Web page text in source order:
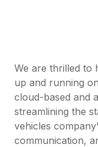
We are thrilled to
up and running
cloud-based and
streamlining the
vehicles
communication,